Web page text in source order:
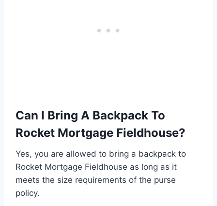
Can I Bring A Backpack To
Rocket Mortgage Fieldhouse?
Yes, you are allowed to bring a backpack to
Rocket Mortgage Fieldhouse as long as it
meets the size requirements of the purse
policy.